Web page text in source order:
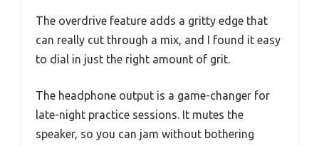
The overdrive feature adds a gritty edge that
can really cut through a mix, and I found it easy
to dial in just the right amount of grit.
The headphone output is a game-changer for
late-night practice sessions. It mutes the
speaker, so you can jam without bothering